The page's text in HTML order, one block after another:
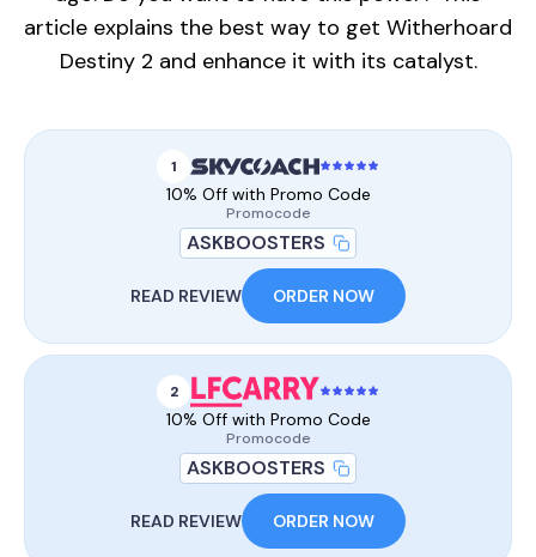
article explains the best way to get Witherhoard
Destiny 2 and enhance it with its catalyst.
1
10% Off with Promo Code
Promocode
ASKBOOSTERS
READ REVIEW ORDER NOW
2
10% Off with Promo Code
Promocode
ASKBOOSTERS
READ REVIEW ORDER NOW